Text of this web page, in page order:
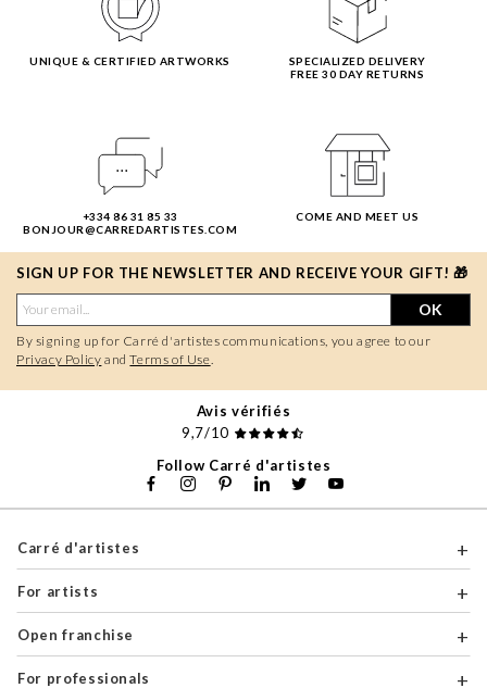
UNIQUE & CERTIFIED ARTWORKS
SPECIALIZED DELIVERY
FREE 30 DAY RETURNS
+334 86 31 85 33
BONJOUR@CARREDARTISTES.COM
COME AND MEET US
SIGN UP FOR THE NEWSLETTER AND RECEIVE YOUR GIFT! 🎁
OK
By signing up for Carré d'artistes communications, you agree to our
Privacy Policy andTerms of Use
Avis vérifiés
9,7/10
Follow Carré d'artistes
Carré d'artistes
For artists
Open franchise
For professionals